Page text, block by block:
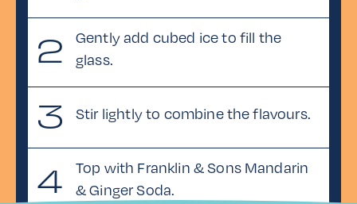
2
Gently add cubed ice to fill the
glass.
3 Stir lightly to combine the flavours.
4
Top with Franklin & Sons Mandarin
& Ginger Soda.